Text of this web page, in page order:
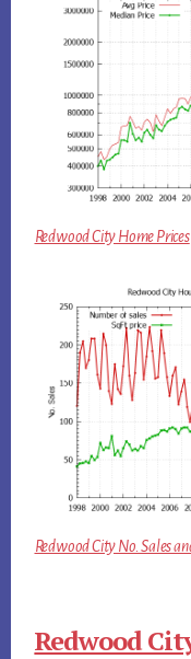
Redwood City Home Prices
Redwood City No. Sales
Redwood